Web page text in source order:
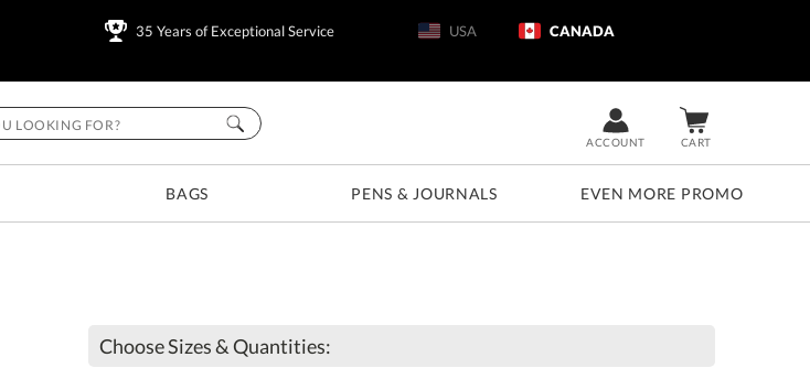
35 Years of Exceptional Service USA CANADA
CART
ACCOUNT
BAGS PENS & JOURNALS EVEN MORE PROMO
Choose Sizes & Quantities: